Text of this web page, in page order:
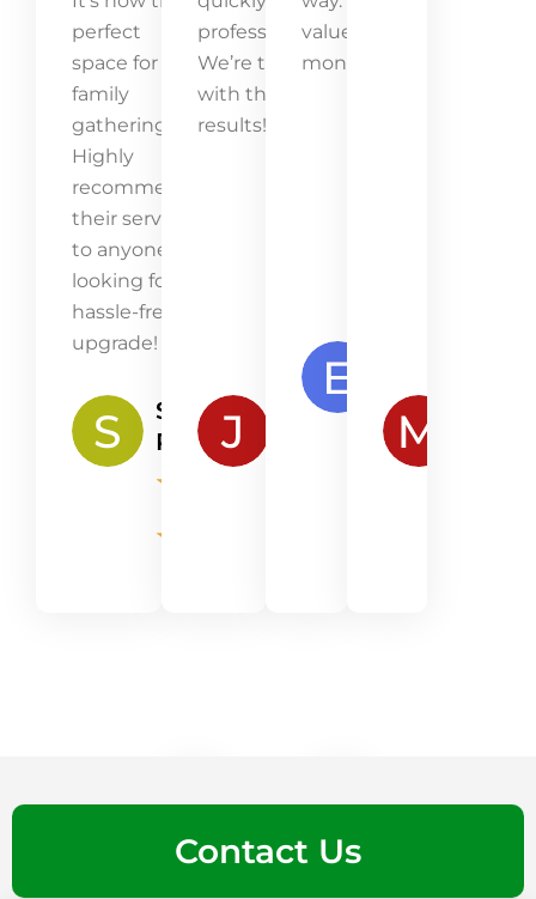
Samantha
Peterson
★
★
perfect
space for
family
gatherings.
Highly
recommend
their service
to anyone
looking for a
hassle-free
upgrade!
James
Robertson
professionally.
We’re thrilled
with the
results!
★★
value for
money!
Contact Us